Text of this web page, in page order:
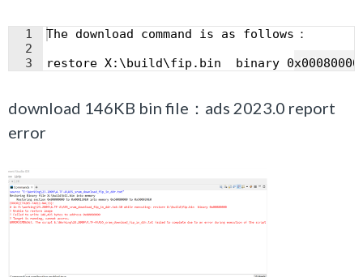
Fullscreen
1
2
3
The download command is as follows ：
restore X:\build\fip.bin  binary 0x00080000
download 146KB bin file：ads 2023.0 report
error